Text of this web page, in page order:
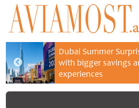
Dubai Summer
with bigger savings
experiences